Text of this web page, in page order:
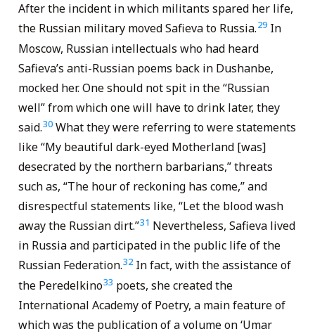
After the incident in which militants spared her life,
the Russian military moved Safieva to Russia.29In
Moscow, Russian intellectuals who had heard
Safieva’s anti-Russian poems back in Dushanbe,
mocked her. One should not spit in the “Russian
well” from which one will have to drink later, they
said.30What they were referring to were statements
like “My beautiful dark-eyed Motherland [was]
desecrated by the northern barbarians,” threats
such as, “The hour of reckoning has come,” and
disrespectful statements like, “Let the blood wash
away the Russian dirt.”31 Nevertheless, Safieva lived
in Russia and participated in the public life of the
Russian Federation.32In fact, with the assistance of
the Peredelkino33 poets, she created the
International Academy of Poetry, a main feature of
which was the publication of a volume on ‘Umar